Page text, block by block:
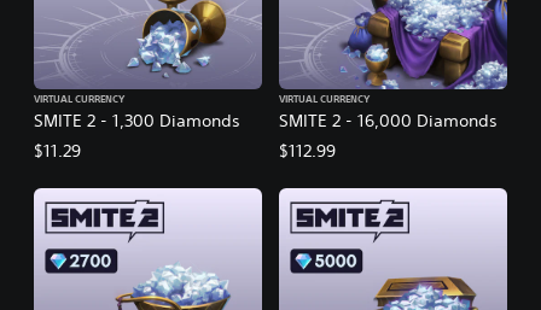
SMITE 2 - 1,300 Diamonds
VIRTUAL CURRENCY
$11.29
SMITE 2 - 16,000 Diamonds
VIRTUAL CURRENCY
$112.99